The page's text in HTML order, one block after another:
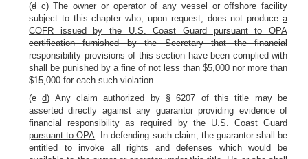
(d c) The owner or operator of any vessel oroffshore facility
subject to this chapter who, upon request, does not produce a
COFR issued by the U.S. Coast Guard pursuant to OPA
certification furnished by the Secretary that the financial
responsibility provisions of this section have been complied with
shall be punished by a fine of not less than $5,000 nor more than
$15,000 for each such violation.
(e d) Any claim authorized by § 6207 of this title may be
asserted directly against any guarantor providing evidence of
financial responsibility as required
by the U.S. Coast Guard
pursuant to OPA. In defending such claim, the guarantor shall be
entitled to invoke all rights and defenses which would be